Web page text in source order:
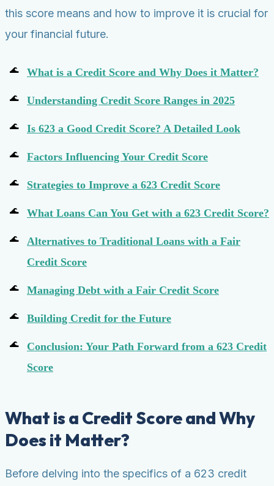
this score means and how to improve it is crucial for
your financial future.
What is a Credit Score and Why Does it Matter?
Understanding Credit Score Ranges in 2025
Is 623 a Good Credit Score? A Detailed Look
Factors Influencing Your Credit Score
Strategies to Improve a 623 Credit Score
What Loans Can You Get with a 623 Credit Score?
Alternatives to Traditional Loans with a Fair
Credit Score
Managing Debt with a Fair Credit Score
Building Credit for the Future
Conclusion: Your Path Forward from a 623 Credit
Score
What is a Credit Score and Why
Does it Matter?
Before delving into the specifics of a 623 credit